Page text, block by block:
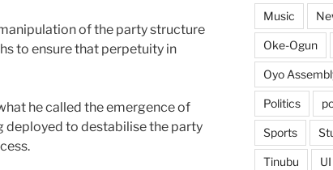
of the party structure
to ensure that perpetuity in
he called the emergence of
deployed to destabilise the party
Music
Oke-Ogun
Oyo
Politics
Sports
Tinubu UI